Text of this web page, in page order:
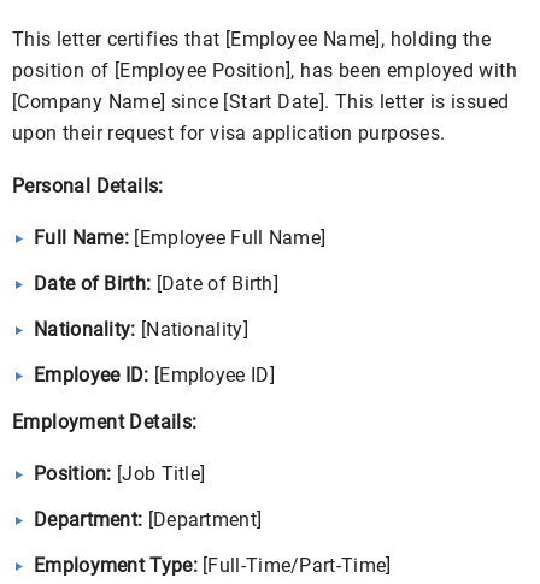
This letter certifies that [Employee Name], holding the
position of [Employee Position], has been employed with
[Company Name] since [Start Date]. This letter is issued
upon their request for visa application purposes.
Personal Details:
Full Name: [Employee Full Name]
Date of Birth: [Date of Birth]
Nationality: [Nationality]
Employee ID: [Employee ID]
Employment Details:
Position: [Job Title]
Department: [Department]
Employment Type:[Full-Time/Part-Time]